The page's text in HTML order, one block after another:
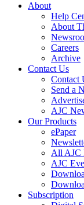
About
Help
About
Careers
Archive
Contact Us
Contact
Send a
AJC
Our Products
ePaper
All AJC
AJC
Subscription